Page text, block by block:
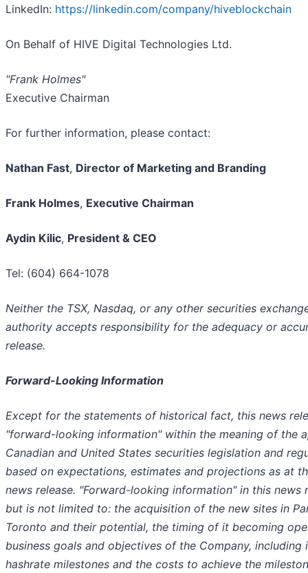
LinkedIn: https://linkedin.com/company/hiveblockchain
On Behalf of HIVE Digital Technologies Ltd.
"Frank Holmes"
Executive Chairman
For further information, please contact:
Nathan Fast, Director of Marketing and Branding
Frank Holmes, Executive Chairman
Aydin Kilic, President & CEO
Tel: (604) 664-1078
Neither the TSX, Nasdaq, or any other securities
authority accepts responsibility for the adequacy or
release.
Forward-Looking Information
Except for the statements of historical fact, this news
"forward-looking information" within the meaning of the
Canadian and United States securities legislation and
based on expectations, estimates and projections as at
news release. "Forward-looking information" in this news
but is not limited to: the acquisition of the new sites in
Toronto and their potential, the timing of it becoming
business goals and objectives of the Company, including
hashrate milestones and the costs to achieve the